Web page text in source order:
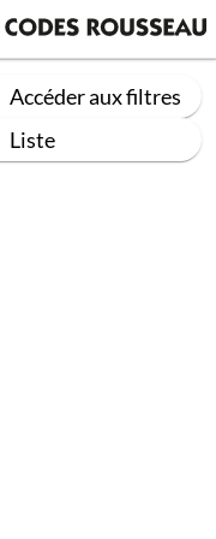
Accéder aux filtres
Liste